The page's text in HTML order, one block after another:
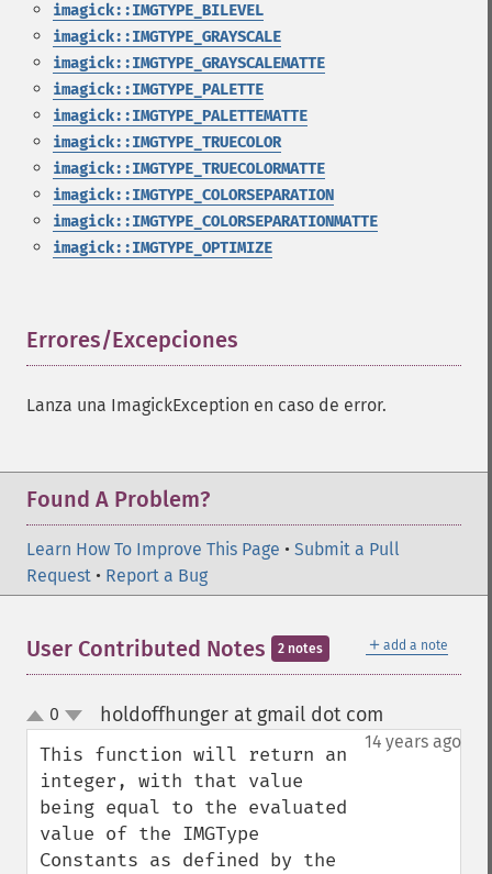
imagick::IMGTYPE_BILEVEL
imagick::IMGTYPE_GRAYSCALE
imagick::IMGTYPE_GRAYSCALEMATTE
imagick::IMGTYPE_PALETTE
imagick::IMGTYPE_PALETTEMATTE
imagick::IMGTYPE_TRUECOLOR
imagick::IMGTYPE_TRUECOLORMATTE
imagick::IMGTYPE_COLORSEPARATION
imagick::IMGTYPE_COLORSEPARATIONMATTE
imagick::IMGTYPE_OPTIMIZE
Errores/Excepciones
Lanza una ImagickException en caso de error.
Found A Problem?
Learn How To Improve This Page • Submit a Pull
Request • Report a Bug
＋ add a note
User Contributed Notes 2 notes
up
down
0 holdoffhunger at gmail dot com
14 years ago
This function will return an
integer, with that value
being equal to the evaluated
value of the IMGType
Constants as defined by the